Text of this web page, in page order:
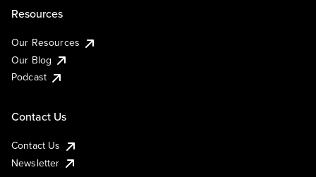
Resources
Our Resources
Our Blog
Podcast
Contact Us
Contact Us
Newsletter